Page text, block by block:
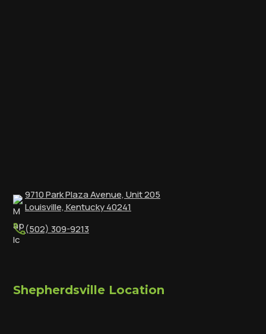
9710 Park Plaza Avenue, Unit 205
Louisville, Kentucky 40241
(502) 309-9213
Shepherdsville Location